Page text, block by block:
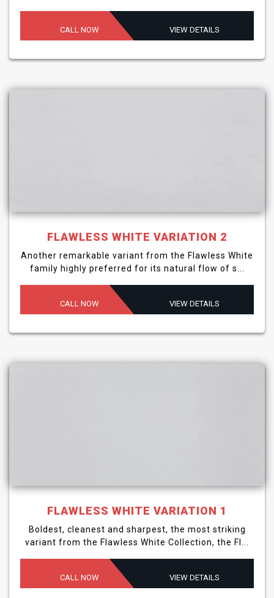
CALL NOW VIEW DETAILS
FLAWLESS WHITE VARIATION 2
Another remarkable variant from the Flawless White
family highly preferred for its natural flow of s...
CALL NOW VIEW DETAILS
FLAWLESS WHITE VARIATION 1
Boldest, cleanest and sharpest, the most striking
variant from the Flawless White Collection, the Fl...
CALL NOW VIEW DETAILS